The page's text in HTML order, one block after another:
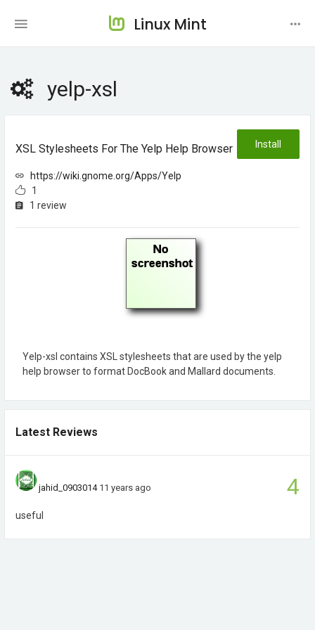
Linux Mint
yelp-xsl
XSL Stylesheets For The Yelp Help Browser
https://wiki.gnome.org/Apps/Yelp
1
1 review
Install
Yelp-xsl contains XSL stylesheets that are used by the yelp
help browser to format DocBook and Mallard documents.
Latest Reviews
4
jahid_0903014 11 years ago
useful